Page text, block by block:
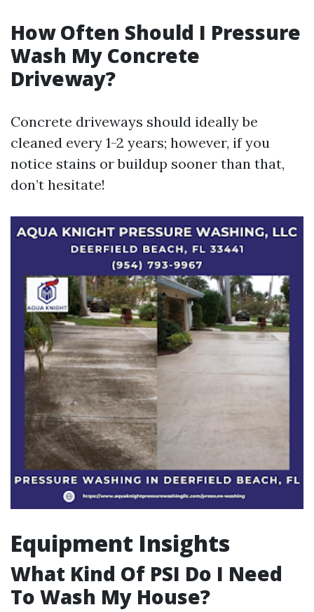
How Often Should I Pressure
Wash My Concrete
Driveway?
Concrete driveways should ideally be
cleaned every 1-2 years; however, if you
notice stains or buildup sooner than that,
don’t hesitate!
Equipment Insights
What Kind Of PSI Do I Need
To Wash My House?